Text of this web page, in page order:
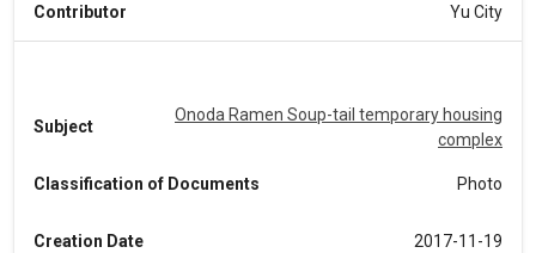
Contributor Yu City
Subject
Onoda Ramen Soup-tail temporary housing
complex
Classification of Documents Photo
Creation Date 2017-11-19